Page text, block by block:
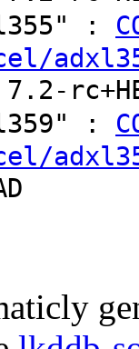
:
: